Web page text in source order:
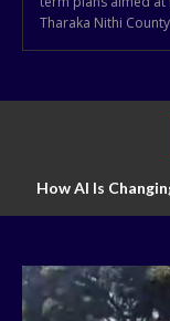
Tharaka Nithi
How AI Is